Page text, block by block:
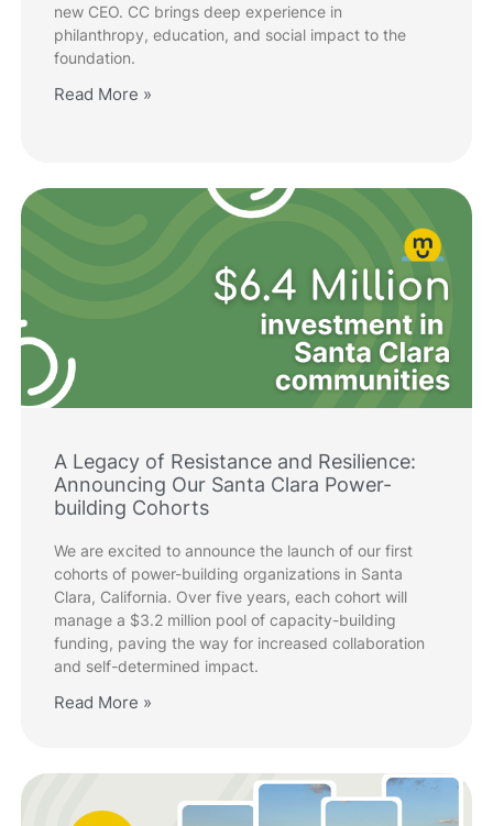
new CEO. CC brings deep experience in
philanthropy, education, and social impact to the
foundation.
Read More »
A Legacy of Resistance and Resilience:
Announcing Our Santa Clara Power-
building Cohorts
We are excited to announce the launch of our first
cohorts of power-building organizations in Santa
Clara, California. Over five years, each cohort will
manage a $3.2 million pool of capacity-building
funding, paving the way for increased collaboration
and self-determined impact.
Read More »